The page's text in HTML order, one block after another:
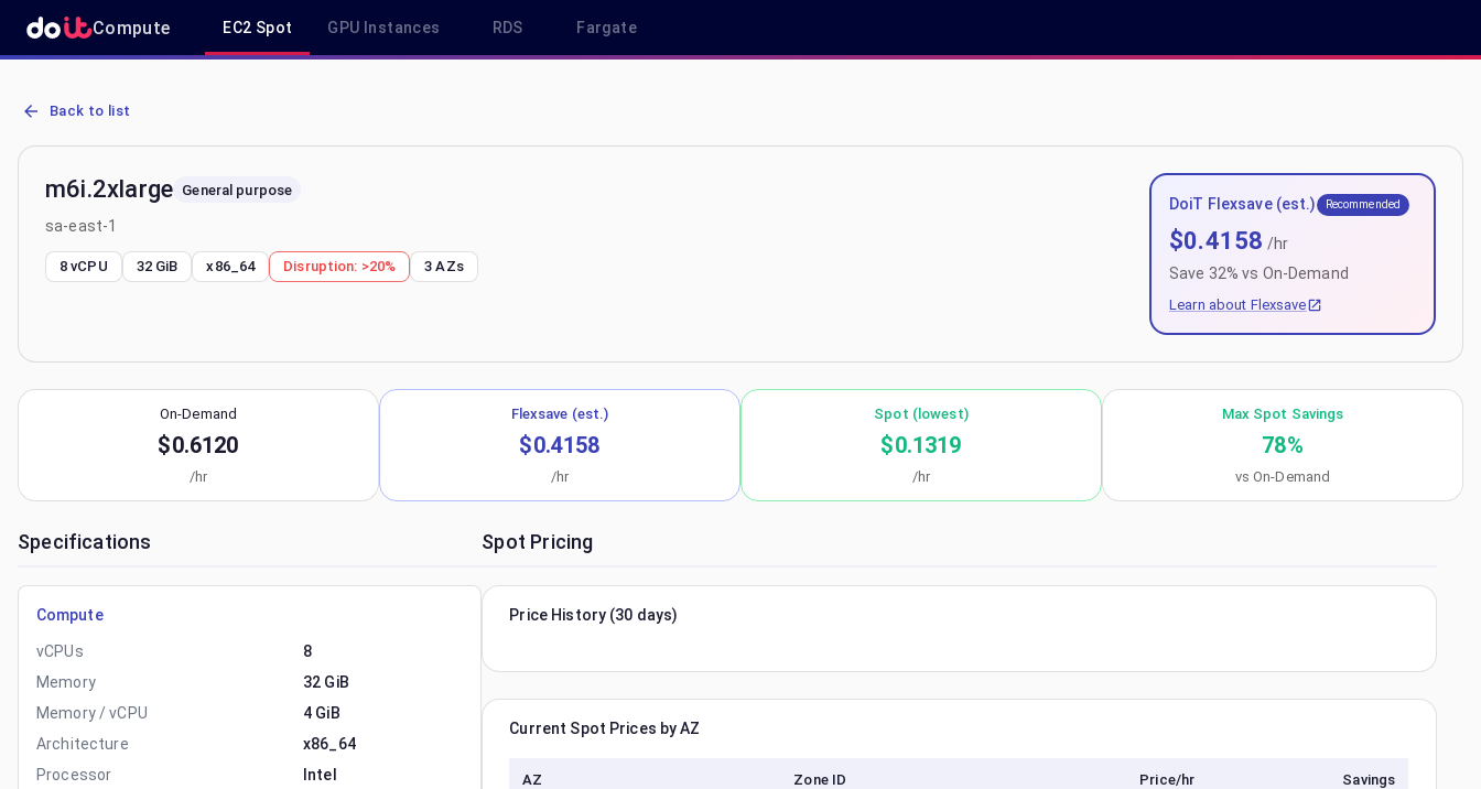
Compute EC2 Spot GPU Instances RDS Fargate
AWS EC2 m6i.2xlarge - Spot, On-Demand & Savings Plan Pricing in sa-east-1
Back to list
m6i.2xlarge General purpose
sa-east-1
8 vCPU 32 GiB x86_64 Disruption: >20% 3 AZs
DoiT Flexsave (est.) Recommended
$0.4158 /hr
Save 32% vs On-Demand
Learn about Flexsave
On-Demand
$0.6120
/hr
Flexsave (est.)
$0.4158
/hr
Spot (lowest)
$0.1319
/hr
Max Spot Savings
78%
vs On-Demand
Specifications
Compute
vCPUs
8
Memory
32 GiB
Memory / vCPU
4 GiB
Architecture
x86_64
Processor
Intel
Spot Pricing
Price History (30 days)
Current Spot Prices by AZ
AZ Zone ID Price/hr Savings